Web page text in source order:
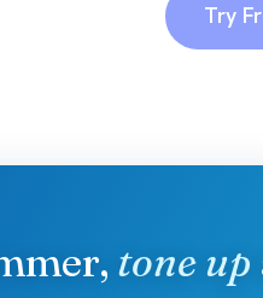
Try
tone up